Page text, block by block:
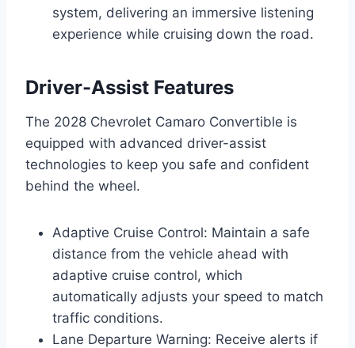
system, delivering an immersive listening
experience while cruising down the road.
Driver-Assist Features
The 2028 Chevrolet Camaro Convertible is
equipped with advanced driver-assist
technologies to keep you safe and confident
behind the wheel.
Adaptive Cruise Control: Maintain a safe
distance from the vehicle ahead with
adaptive cruise control, which
automatically adjusts your speed to match
traffic conditions.
Lane Departure Warning: Receive alerts if